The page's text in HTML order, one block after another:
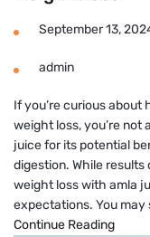
September 13,
admin
If you’re curious
weight loss, you’re not
juice for its potential
digestion. While
weight loss with amla
expectations. You may
Continue Reading